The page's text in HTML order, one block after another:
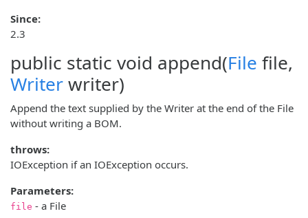
Since:
2.3
public static void append(File file,
Writerwriter)
Append the text supplied by the Writer at the end of the File
without writing a BOM.
throws:
IOException if an IOException occurs.
Parameters:
file - a File